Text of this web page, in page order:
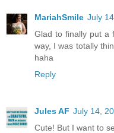
MariahSmile July
Glad to finally put a
way, I was totally
haha
Reply
Jules AF July 14,
Cute! But I want to